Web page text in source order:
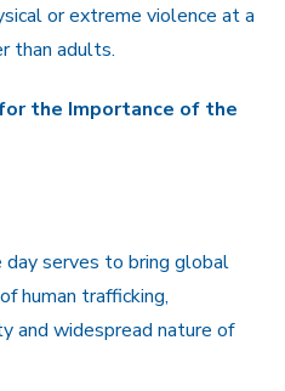
or extreme violence at a
than adults.
the Importance of the
serves to bring global
human trafficking,
and widespread nature of